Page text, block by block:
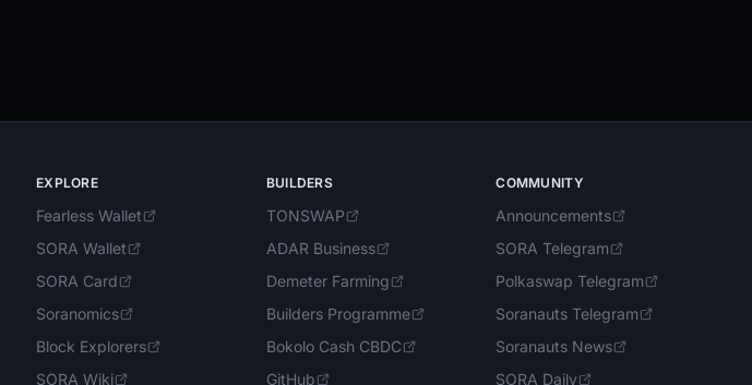
EXPLORE
Fearless Wallet
SORA Wallet
SORA Card
Soranomics
Block Explorers
SORA Wiki
BUILDERS
TONSWAP
ADAR Business
Demeter Farming
Builders Programme
Bokolo Cash CBDC
GitHub
COMMUNITY
Announcements
SORA Telegram
Polkaswap Telegram
Soranauts Telegram
Soranauts News
SORA Daily